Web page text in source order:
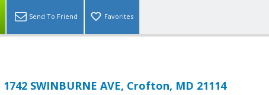
Send To Friend Favorites
1742 SWINBURNE AVE, Crofton, MD 21114